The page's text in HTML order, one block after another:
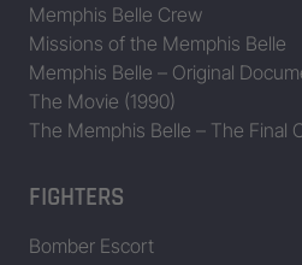
Memphis Belle Crew
Missions of the Memphis Belle
Memphis Belle – Original
The Movie (1990)
The Memphis Belle – The Final
FIGHTERS
Bomber Escort